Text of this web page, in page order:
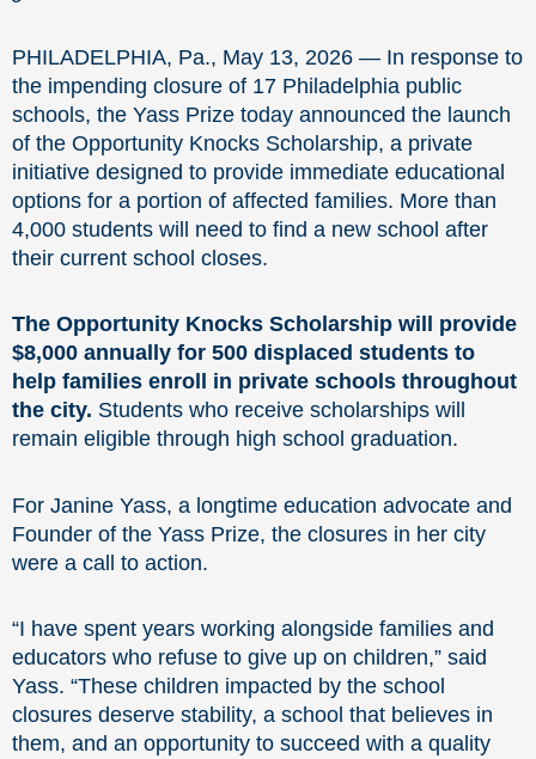
PHILADELPHIA, Pa., May 13, 2026 — In response to
the impending closure of 17 Philadelphia public
schools, the Yass Prize today announced the launch
of the Opportunity Knocks Scholarship, a private
initiative designed to provide immediate educational
options for a portion of affected families. More than
4,000 students will need to find a new school after
their current school closes.
The Opportunity Knocks Scholarship will provide
$8,000 annually for 500 displaced students to
help families enroll in private schools throughout
the city. Students who receive scholarships will
remain eligible through high school graduation.
For Janine Yass, a longtime education advocate and
Founder of the Yass Prize, the closures in her city
were a call to action.
“I have spent years working alongside families and
educators who refuse to give up on children,” said
Yass. “These children impacted by the school
closures deserve stability, a school that believes in
them, and an opportunity to succeed with a quality